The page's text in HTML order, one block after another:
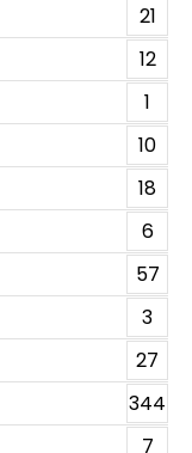
21
12
1
10
18
6
57
3
27
344
7